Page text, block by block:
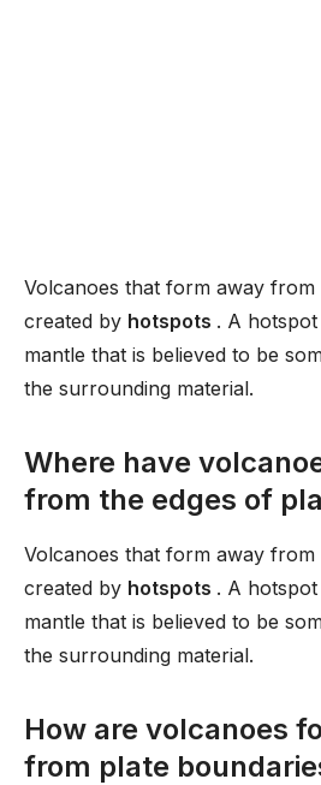
Volcanoes that form away from
created by hotspots . A
mantle that is believed to be
the surrounding material.
Where have
from the edges of
Volcanoes that form away from
created by hotspots . A
mantle that is believed to be
the surrounding material.
How are volcanoes
from plate